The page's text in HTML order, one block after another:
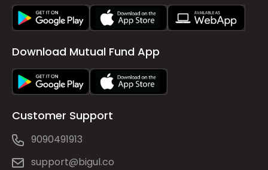
Download Mutual Fund App
Customer Support
9090491913
support@bigul.co